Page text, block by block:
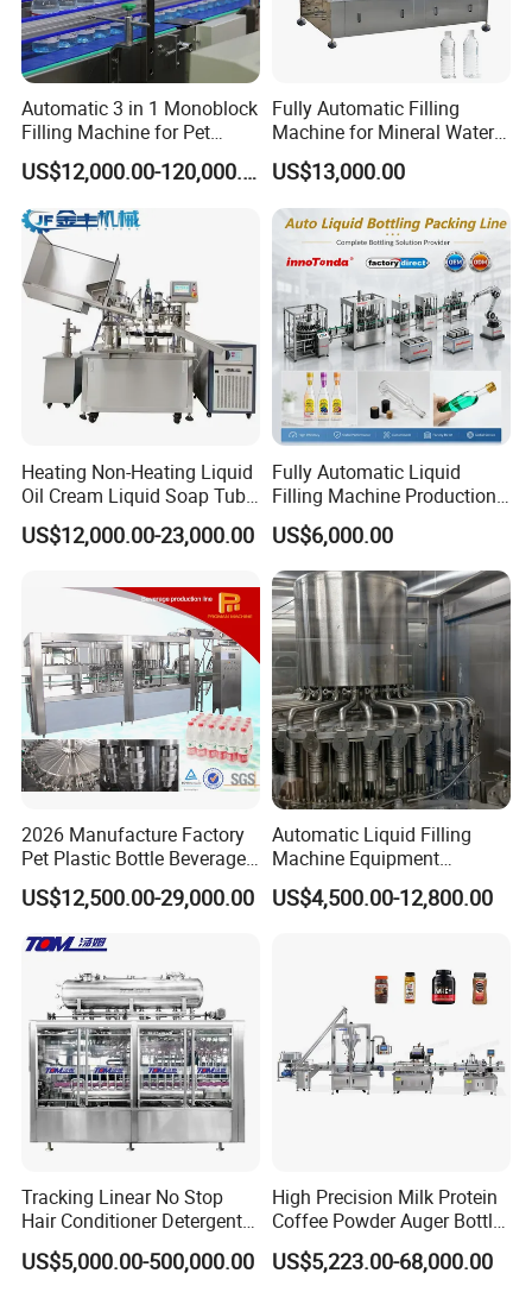
Company Profile
Our Advantages
Automatic 3 in 1 Monoblock
Filling Machine for Pet
Bottle Water
US$12,000.00-120,000.00
Fully Automatic Filling
Machine for Mineral Water
Purified Water Soda
Beverage Juice
US$13,000.00
Heating Non-Heating Liquid
Oil Cream Liquid Soap Tube
Filling Machine Fully
Automatic Lotion Filling
Machine
US$12,000.00-23,000.00
Fully Automatic Liquid
Filling Machine Production
Line for Juice, Yogurt,
Beverages, Cooking Oil,
Wine, Jam, Olive Oil, and
Water
US$6,000.00
2026 Manufacture Factory
Pet Plastic Bottle Beverage
Soft Drink Fill Sparking
Mineral Pure Water Aqua
Automatic Bottling Machine
Price
US$12,500.00-29,000.00
Automatic Liquid Filling
Machine Equipment
Stainless Steel Bottling
Filler for Mineral
Factory with 3 in 1 Unit
US$4,500.00-12,800.00
Tracking Linear No Stop
Hair Conditioner Detergent
and Daily Chemical
Shampoo Capping Packing
US$5,000.00-500,000.00
High Precision Milk Protein
Coffee Powder Auger Bottle
Can Tin Jar Filling Machine
Production Line
US$5,223.00-68,000.00